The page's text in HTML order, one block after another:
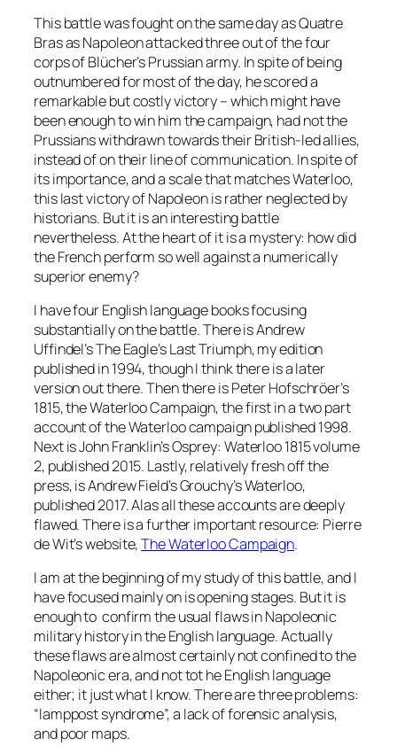
This battle was fought on the same day as Quatre
Bras as Napoleon attacked three out of the four
corps of Blücher’s Prussian army. In spite of being
outnumbered for most of the day, he scored a
remarkable but costly victory – which might have
been enough to win him the campaign, had not the
Prussians withdrawn towards their British-led allies,
instead of on their line of communication. In spite of
its importance, and a scale that matches Waterloo,
this last victory of Napoleon is rather neglected by
historians. But it is an interesting battle
nevertheless. At the heart of it is a mystery: how did
the French perform so well against a numerically
superior enemy?
I have four English language books focusing
substantially on the battle. There is Andrew
Uffindel’sThe Eagle’s Last Triumph, my edition
published in 1994, though I think there is a later
version out there. Then there is Peter Hofschröer’s
1815, the Waterloo Campaign, the first in a two part
account of the Waterloo campaign published 1998.
Next is John Franklin’s Osprey: Waterloo 1815 volume
2, published 2015. Lastly, relatively fresh off the
press, is Andrew Field’sGrouchy’s Waterloo,
published 2017. Alas all these accounts are deeply
flawed. There is a further important resource: Pierre
de Wit’s website,The Waterloo Campaign.
I am at the beginning of my study of this battle, and I
have focused mainly on is opening stages. But it is
enough to confirm the usual flaws in Napoleonic
military history in the English language. Actually
these flaws are almost certainly not confined to the
Napoleonic era, and not tot he English language
either; it just what I know. There are three problems:
“lamppost syndrome”, a lack of forensic analysis,
and poor maps.